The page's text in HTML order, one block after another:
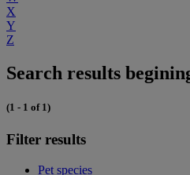
X
Y
Z
Search results
(1 - 1 of 1)
Filter results
Pet species